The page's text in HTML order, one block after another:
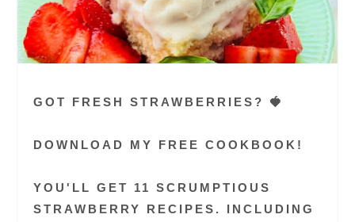
GOT FRESH STRAWBERRIES? 🍓
DOWNLOAD MY FREE COOKBOOK!
YOU'LL GET 11 SCRUMPTIOUS
STRAWBERRY RECIPES. INCLUDING